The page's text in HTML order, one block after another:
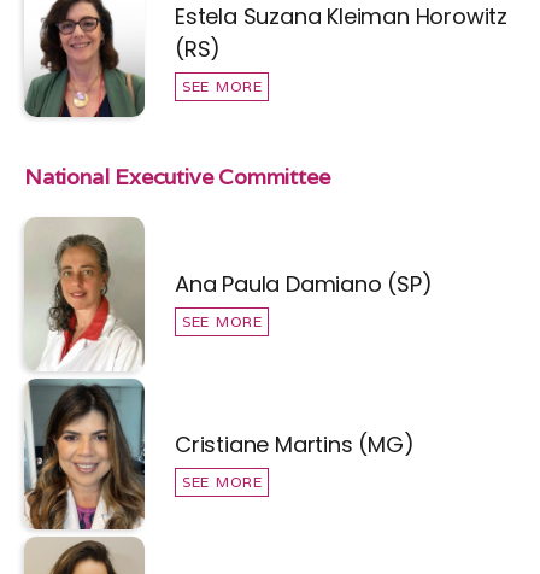
Estela Suzana Kleiman Horowitz
(RS)
SEE MORE
National Executive Committee
Ana Paula Damiano (SP)
SEE MORE
Cristiane Martins (MG)
SEE MORE